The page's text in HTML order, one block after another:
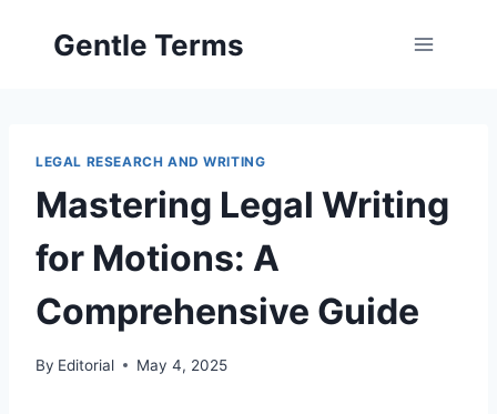
Gentle Terms
LEGAL RESEARCH AND WRITING
Mastering Legal Writing
for Motions: A
Comprehensive Guide
By Editorial May 4, 2025